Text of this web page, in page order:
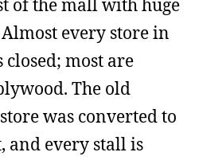
of the mall with huge
Almost every store in
most are
The old
store was converted to
and every stall is